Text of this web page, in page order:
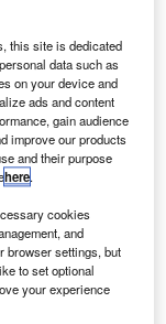
Maxus-8
off carrying
motor, can lift a
this site is dedicated
data such as
on your device and
ads and content
gain audience
improve our products
and their purpose
here.
cookies
and
browser settings, but
to set optional
your experience